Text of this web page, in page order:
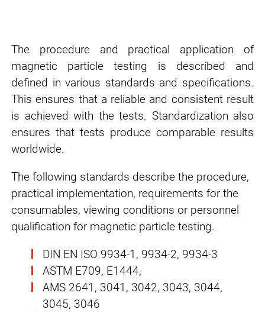
The procedure and practical application of
magnetic particle testing is described and
defined in various standards and specifications.
This ensures that a reliable and consistent result
is achieved with the tests. Standardization also
ensures that tests produce comparable results
worldwide.
The following standards describe the procedure,
practical implementation, requirements for the
consumables, viewing conditions or personnel
qualification for magnetic particle testing.
DIN EN ISO 9934-1, 9934-2, 9934-3
ASTM E709, E1444,
AMS 2641, 3041, 3042, 3043, 3044,
3045, 3046